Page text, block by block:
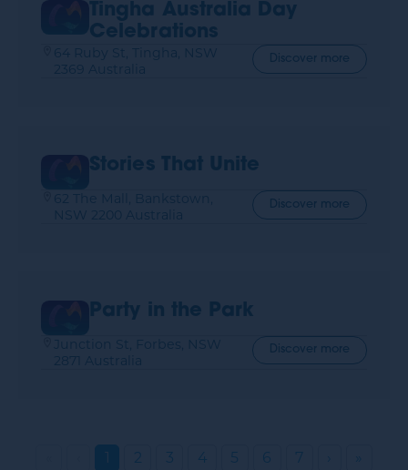
Tingha Australia Day
Celebrations
64 Ruby St, Tingha, NSW
2369 Australia
Discover more
Stories That Unite
62 The Mall, Bankstown,
NSW 2200 Australia
Discover more
Party in the Park
Junction St, Forbes, NSW
2871 Australia
Discover more
1 2 3 4 5 6 7